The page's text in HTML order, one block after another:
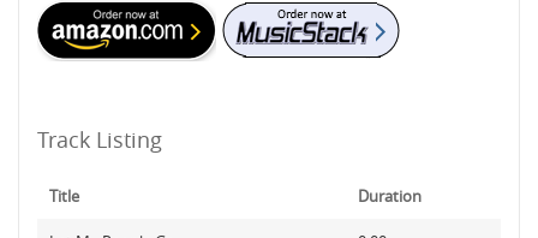
Track Listing
Title Duration